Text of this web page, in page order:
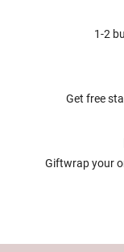
1-2
Get free
Giftwrap your